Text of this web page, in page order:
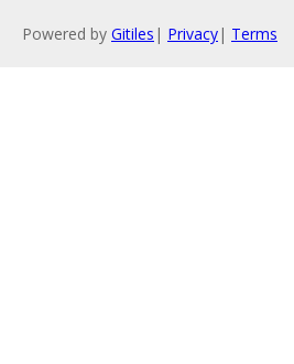
Powered by Gitiles | Privacy| Terms